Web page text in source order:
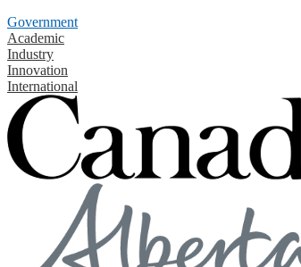
Government
Academic
Industry
Innovation
International